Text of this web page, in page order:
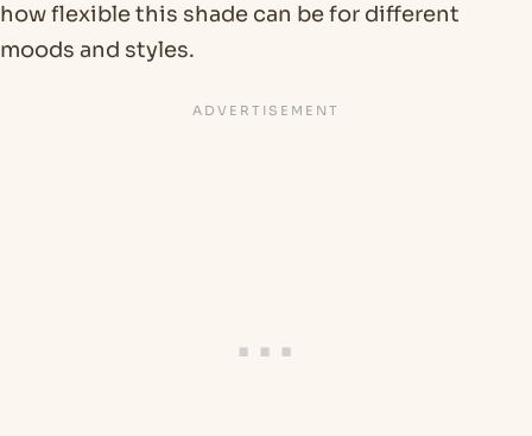
how flexible this shade can be for different
moods and styles.